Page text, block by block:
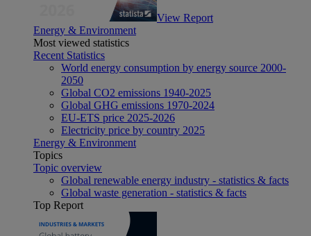
View Report
Energy & Environment
Most viewed statistics
Recent Statistics
World energy consumption by energy source 2000-
2050
Global CO2 emissions 1940-2025
Global GHG emissions 1970-2024
EU-ETS price 2025-2026
Electricity price by country 2025
Energy & Environment
Topics
Topic overview
Global renewable energy industry - statistics & facts
Global waste generation - statistics & facts
Top Report